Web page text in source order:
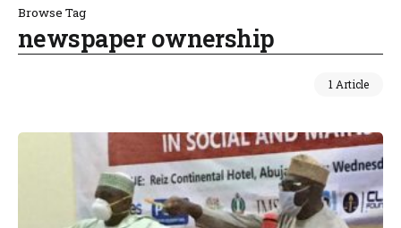
Browse Tag
newspaper ownership
1 Article